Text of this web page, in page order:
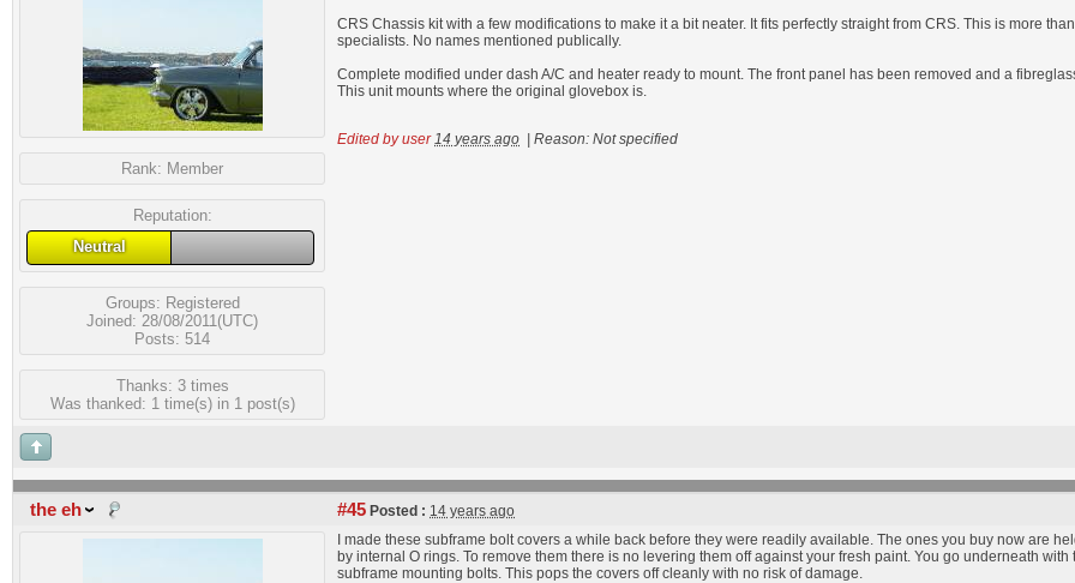
Rank: Member
Reputation:
Neutral
Groups: Registered
Joined: 28/08/2011(UTC)
Posts: 514
Thanks: 3 times
Was thanked: 1 time(s) in 1 post(s)
CRS Chassis kit with a few modifications to make it a bit neater. It fits perfectly straight from CRS. This is more
specialists. No names mentioned publically.
Complete modified under dash A/C and heater ready to mount. The front panel has been removed and a
This unit mounts where the original glovebox is.
Edited by user 14 years ago Reason: Not specified
the eh #45 Posted : 14 years ago
I made these subframe bolt covers a while back before they were readily available. The ones you buy now are
by internal O rings. To remove them there is no levering them off against your fresh paint. You go underneath
subframe mounting bolts. This pops the covers off cleanly with no risk of damage.